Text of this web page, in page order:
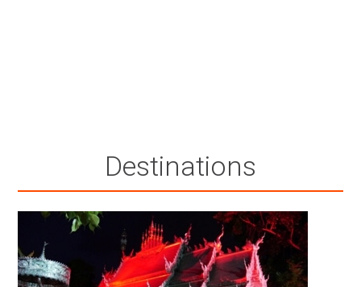
Destinations